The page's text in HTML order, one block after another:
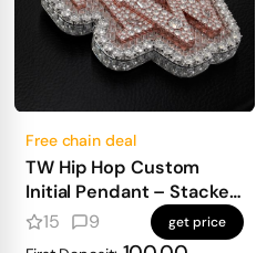
Free chain deal
TW Hip Hop Custom
Initial Pendant – Stacked
Design, Emerald Base &
15 9 get price